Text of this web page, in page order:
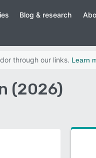
Blog & research
through our links. Learn
(2026)